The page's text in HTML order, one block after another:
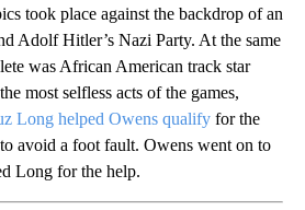
took place against the backdrop of an
Adolf Hitler’s Nazi Party. At the same
was African American track star
most selfless acts of the games,
Long helped Owens qualify for the
avoid a foot fault. Owens went on to
Long for the help.